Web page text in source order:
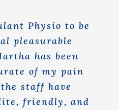
Physio to be
pleasurable
has been
of my pain
staff have
friendly, and